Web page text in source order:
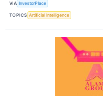
VIA InvestorPlace
TOPICS Artificial Intelligence